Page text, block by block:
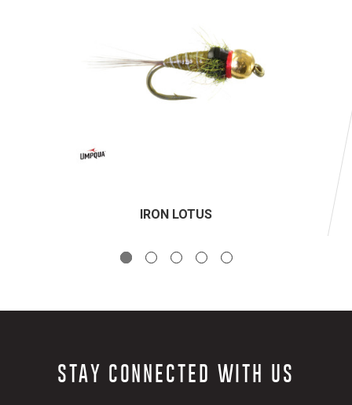
IRON LOTUS
STAY CONNECTED WITH US